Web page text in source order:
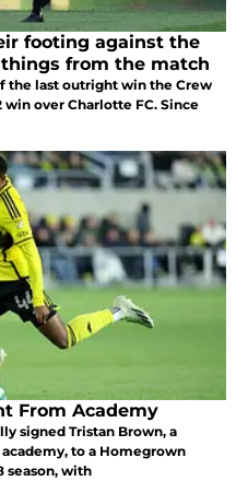
footing against the
from the match
the last outright win the Crew
over Charlotte FC. Since
From Academy
signed Tristan Brown, a
to a Homegrown
season, with